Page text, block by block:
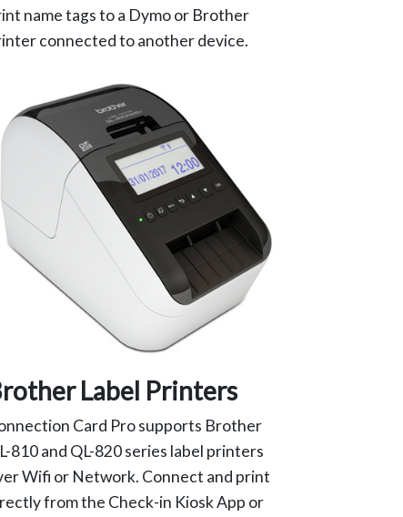
name tags to a Dymo or Brother
connected to another device.
Label Printers
Card Pro supports Brother
810 and QL-820 series label printers
Wifi or Network. Connect and print
from the Check-in Kiosk App or